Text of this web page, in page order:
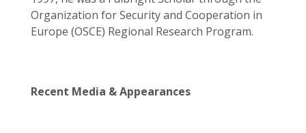
Organization for Security and Cooperation in
Europe (OSCE) Regional Research Program.
Recent Media & Appearances